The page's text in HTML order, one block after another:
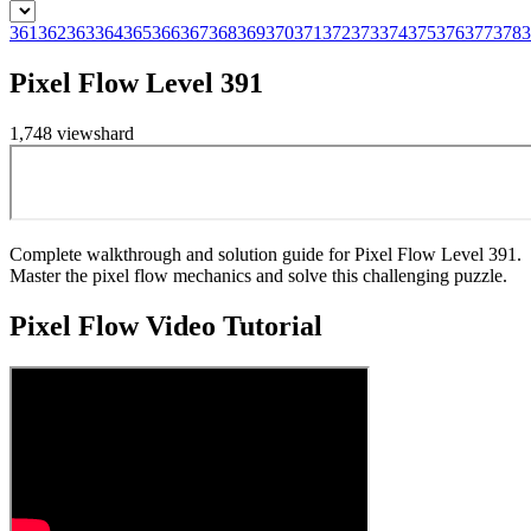
361362363364365366367368369370371372373374375376377378
Pixel Flow Level 391
1,748 viewshard
Complete walkthrough and solution guide for Pixel Flow Level 391.
Master the pixel flow mechanics and solve this challenging puzzle.
Pixel FlowVideo Tutorial